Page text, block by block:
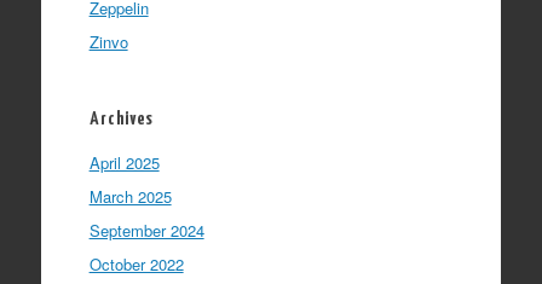
Zeppelin
Zinvo
Archives
April 2025
March 2025
September 2024
October 2022